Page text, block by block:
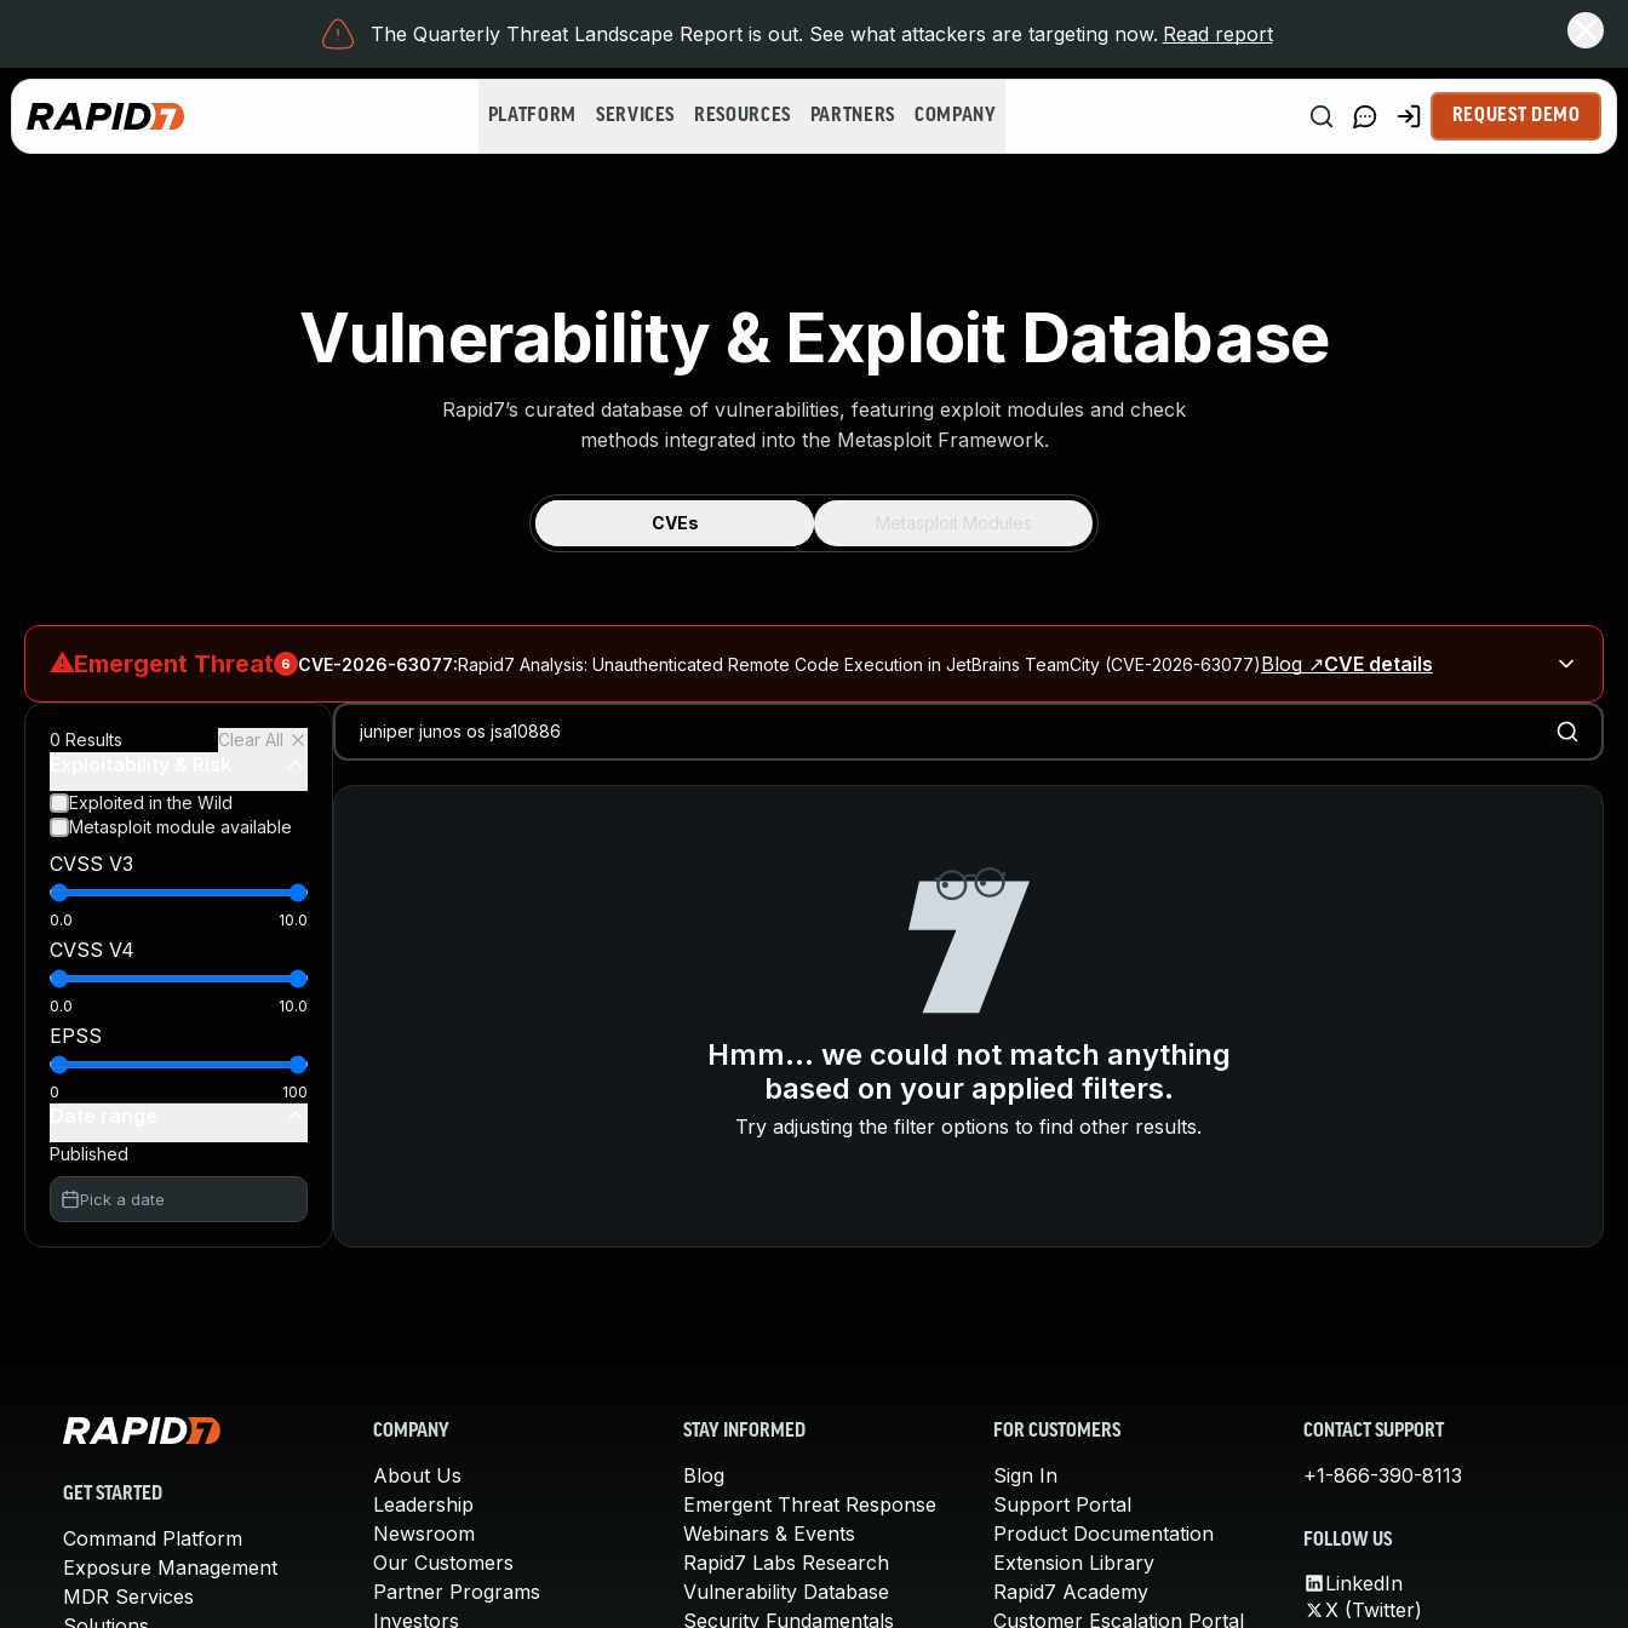
The Quarterly Threat Landscape Report is out. See what attackers are targeting now. Read report
PLATFORM SERVICES RESOURCES PARTNERS COMPANY REQUEST DEMO
Vulnerability & Exploit Database
Rapid7’s curated database of vulnerabilities, featuring exploit modules and check
methods integrated into the Metasploit Framework.
CVEs Metasploit Modules
⚠Emergent Threat 6 CVE-2026-63077:Rapid7 Analysis: Unauthenticated Remote Code Execution in JetBrains TeamCity (CVE-2026-63077)Blog ↗CVE details
N-able N-central Authentication Bypass Exploited in the WildBlog ↗CVE details
CVE-2026-66066:Rapid7 Analysis: KindaRails2Shell (CVE-2026-66066)Blog ↗CVE details
CVE-2026-66066:KindaRails2Shell: CVE-2026-66066, Critical Arbitrary File Read and Possible Remote Code Execution in Ruby on Rails
CVE-2026-63077:Critical unauthenticated remote code execution in JetBrains TeamCity CVE details
0 Results Clear All
Exploited in the Wild
Metasploit module available
CVSS V3
0.0 10.0
CVSS V4
0.0 10.0
EPSS
0 100
Published
Pick a date
Hmm... we could not match anything
based on your applied filters.
Try adjusting the filter options to find other results.
GET STARTED
Command Platform
Exposure Management
MDR Services
COMPANY
About Us
Leadership
Newsroom
Our Customers
Partner Programs
Investors
STAY INFORMED
Blog
Emergent Threat Response
Webinars & Events
Rapid7 Labs Research
Vulnerability Database
Security Fundamentals
FOR CUSTOMERS
Sign In
Support Portal
Product Documentation
Extension Library
Rapid7 Academy
Customer Escalation Portal
CONTACT SUPPORT
+1-866-390-8113
FOLLOW US
LinkedIn
X (Twitter)